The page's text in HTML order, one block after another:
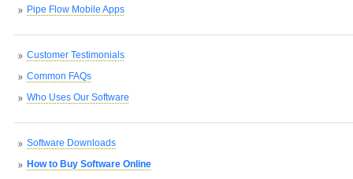
Pipe Flow Mobile Apps
Customer Testimonials
Common FAQs
Who Uses Our Software
Software Downloads
How to Buy Software Online